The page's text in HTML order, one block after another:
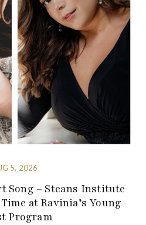
5, 2026
Song – Steans Institute
at Ravinia’s Young
Program